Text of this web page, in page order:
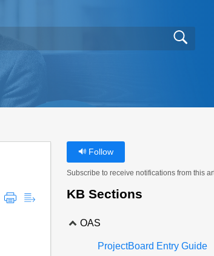
Follow
Subscribe to receive notifications from this
KB Sections
OAS
ProjectBoard Entry Guide